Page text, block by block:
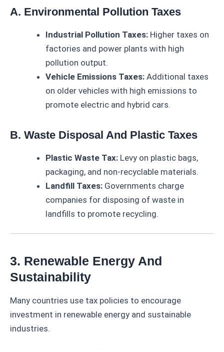
A. Environmental Pollution Taxes
Industrial Pollution Taxes: Higher taxes on
factories and power plants with high
pollution output.
Vehicle Emissions Taxes: Additional taxes
on older vehicles with high emissions to
promote electric and hybrid cars.
B. Waste Disposal And Plastic Taxes
Plastic Waste Tax: Levy on plastic bags,
packaging, and non-recyclable materials.
Landfill Taxes: Governments charge
companies for disposing of waste in
landfills to promote recycling.
3. Renewable Energy And
Sustainability
Many countries use tax policies to encourage
investment in renewable energy and sustainable
industries.